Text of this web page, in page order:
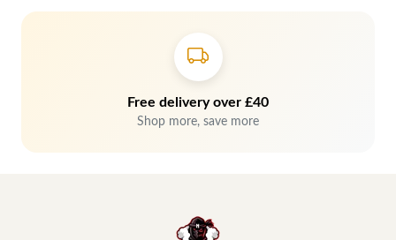
Free delivery over £40
Shop more, save more